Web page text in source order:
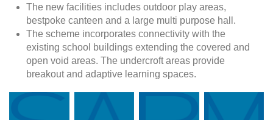
The new facilities includes outdoor play areas,
bestpoke canteen and a large multi purpose hall.
The scheme incorporates connectivity with the
existing school buildings extending the covered and
open void areas. The undercroft areas provide
breakout and adaptive learning spaces.